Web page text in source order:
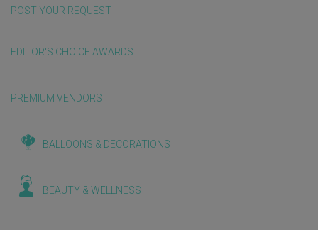
POST YOUR REQUEST
EDITOR'S CHOICE AWARDS
PREMIUM VENDORS
BALLOONS & DECORATIONS
BEAUTY & WELLNESS